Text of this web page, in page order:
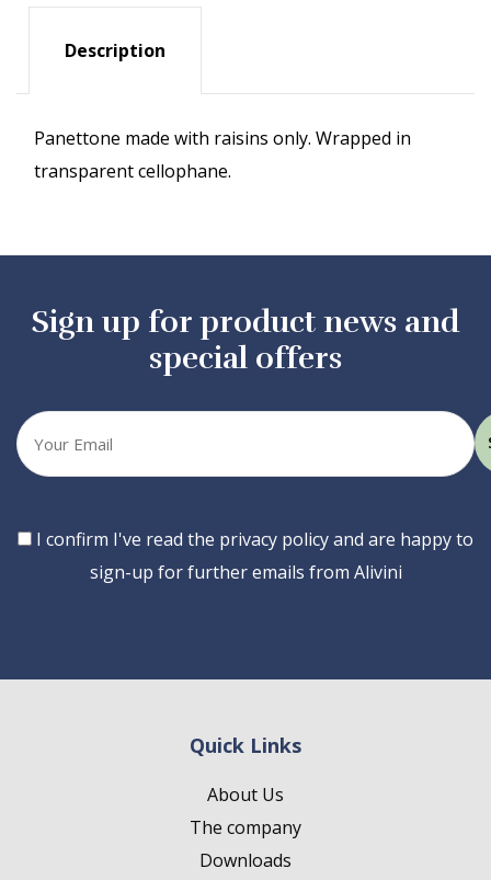
Description
Panettone made with raisins only. Wrapped in
transparent cellophane.
Sign up for product news and
special offers
Your
email
Consent
I confirm I've read the privacy policy and are happy to
sign-up for further emails from Alivini
Quick Links
About Us
The company
Downloads